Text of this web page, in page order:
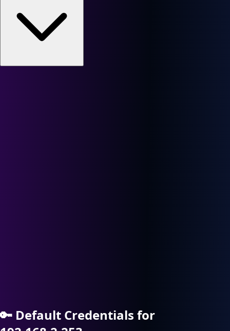
🔑 Default Credentials for